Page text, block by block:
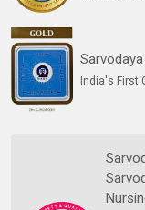
India's First